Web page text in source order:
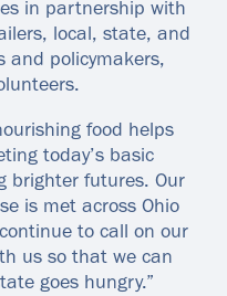
in partnership with
local, state, and
and policymakers,
food helps
today’s basic
brighter futures. Our
is met across Ohio
to call on our
us so that we can
goes hungry.”